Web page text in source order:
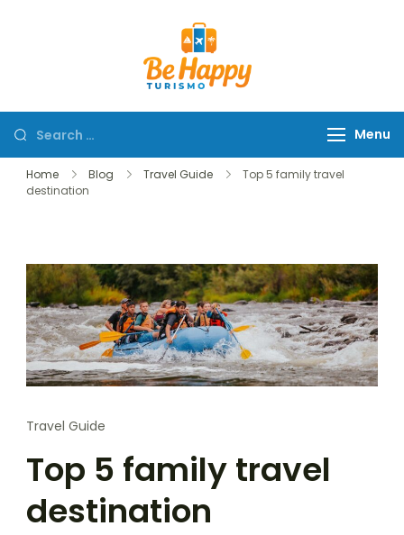
Menu
Home Blog Travel Guide
Top 5 family travel
destination
Travel Guide
Top 5 family travel
destination